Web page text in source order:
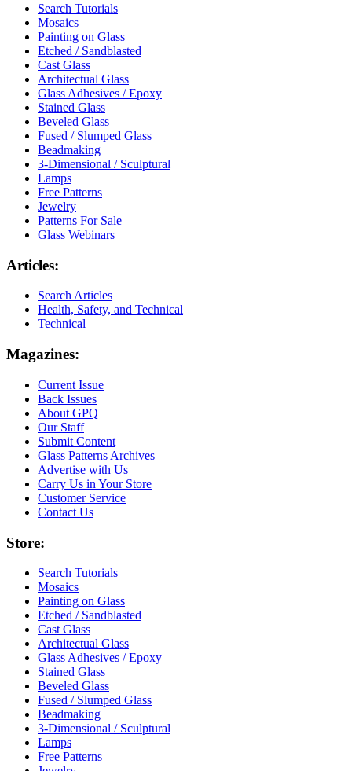
Search Tutorials
Mosaics
Painting on Glass
Etched / Sandblasted
Cast Glass
Architectual Glass
Glass Adhesives / Epoxy
Stained Glass
Beveled Glass
Fused / Slumped Glass
Beadmaking
3-Dimensional / Sculptural
Lamps
Free Patterns
Jewelry
Patterns For Sale
Glass Webinars
Articles:
Search Articles
Health, Safety, and Technical
Technical
Magazines:
Current Issue
Back Issues
About GPQ
Our Staff
Submit Content
Glass Patterns Archives
Advertise with Us
Carry Us in Your Store
Customer Service
Contact Us
Store:
Search Tutorials
Mosaics
Painting on Glass
Etched / Sandblasted
Cast Glass
Architectual Glass
Glass Adhesives / Epoxy
Stained Glass
Beveled Glass
Fused / Slumped Glass
Beadmaking
3-Dimensional / Sculptural
Lamps
Free Patterns